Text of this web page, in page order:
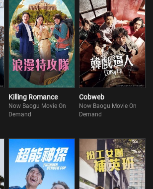
Killing Romance
Now Baogu Movie On
Demand
Cobweb
Now Baogu Movie On
Demand